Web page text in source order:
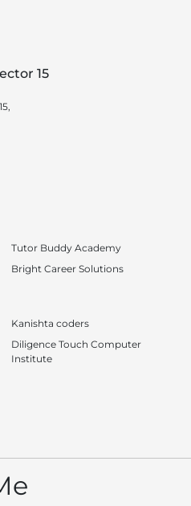
15
Tutor Buddy Academy
Bright Career Solutions
Kanishta coders
Diligence Touch Computer
Institute